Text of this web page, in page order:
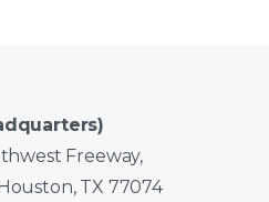
Freeway,
TX 77074